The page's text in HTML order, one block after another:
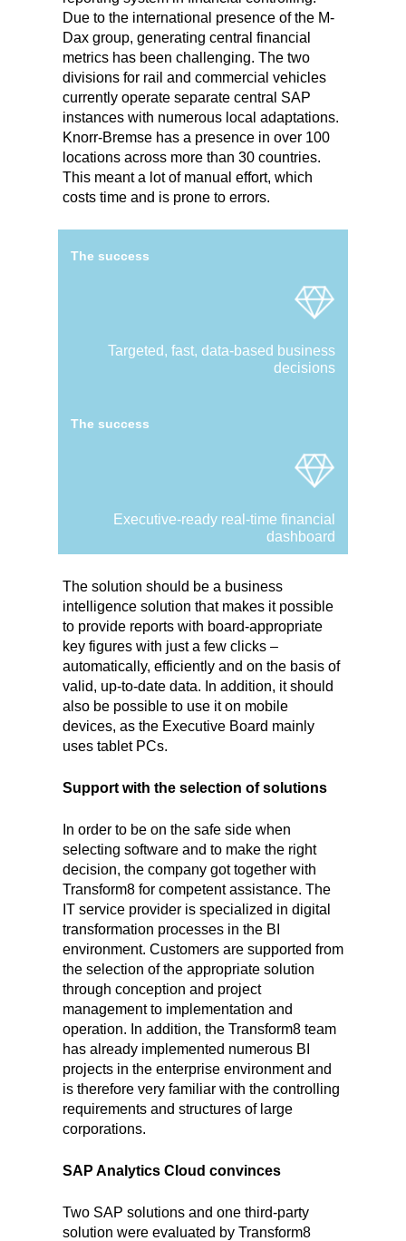
Due to the international presence of the M-
Dax group, generating central financial
metrics has been challenging. The two
divisions for rail and commercial vehicles
currently operate separate central SAP
instances with numerous local adaptations.
Knorr-Bremse has a presence in over 100
locations across more than 30 countries.
This meant a lot of manual effort, which
costs time and is prone to errors.
The success
Targeted, fast, data-based business
decisions
The success
Executive-ready real-time financial
dashboard
The solution should be a business
intelligence solution that makes it possible
to provide reports with board-appropriate
key figures with just a few clicks –
automatically, efficiently and on the basis of
valid, up-to-date data. In addition, it should
also be possible to use it on mobile
devices, as the Executive Board mainly
uses tablet PCs.
Support with the selection of solutions
In order to be on the safe side when
selecting software and to make the right
decision, the company got together with
Transform8 for competent assistance. The
IT service provider is specialized in digital
transformation processes in the BI
environment. Customers are supported from
the selection of the appropriate solution
through conception and project
management to implementation and
operation. In addition, the Transform8 team
has already implemented numerous BI
projects in the enterprise environment and
is therefore very familiar with the controlling
requirements and structures of large
corporations.
SAP Analytics Cloud convinces
Two SAP solutions and one third-party
solution were evaluated by Transform8